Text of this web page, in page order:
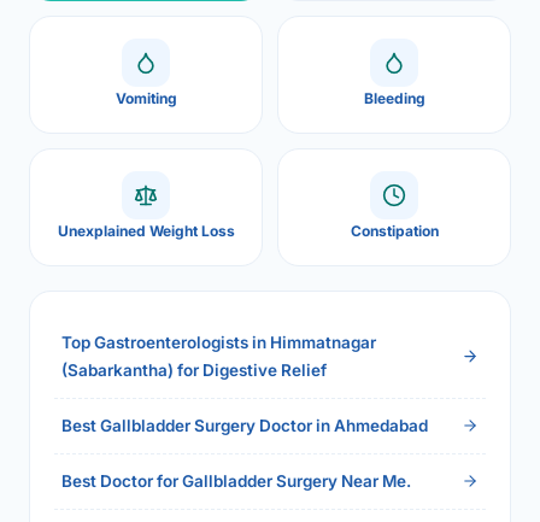
Vomiting Bleeding
Unexplained Weight Loss Constipation
Top Gastroenterologists in Himmatnagar
(Sabarkantha) for Digestive Relief
Best Gallbladder Surgery Doctor in Ahmedabad
Best Doctor for Gallbladder Surgery Near Me.